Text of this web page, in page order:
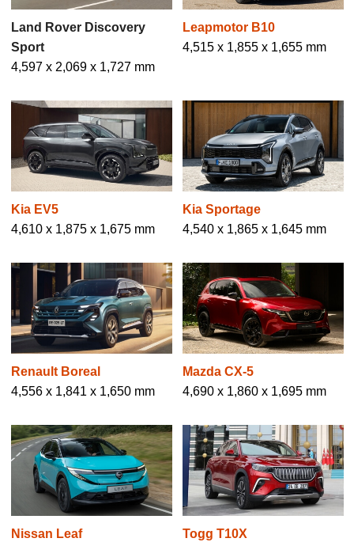
Land Rover Discovery
Sport
4,597 x 2,069 x 1,727 mm
Leapmotor B10
4,515 x 1,855 x 1,655 mm
Kia EV5
4,610 x 1,875 x 1,675 mm
Kia Sportage
4,540 x 1,865 x 1,645 mm
Renault Boreal
4,556 x 1,841 x 1,650 mm
Mazda CX-5
4,690 x 1,860 x 1,695 mm
Nissan Leaf
Togg T10X